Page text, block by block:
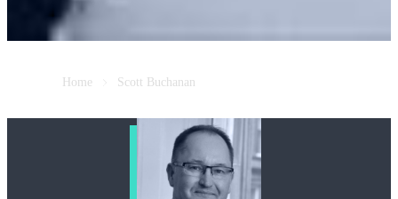
Home Scott Buchanan